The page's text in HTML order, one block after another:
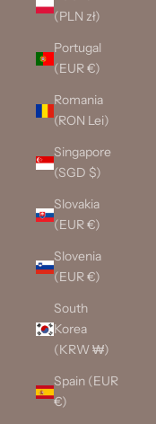
(PLN zł)
Portugal
(EUR €)
Romania
(RON Lei)
Singapore
(SGD $)
Slovakia
(EUR €)
Slovenia
(EUR €)
South
Korea
(KRW ₩)
Spain (EUR
€)